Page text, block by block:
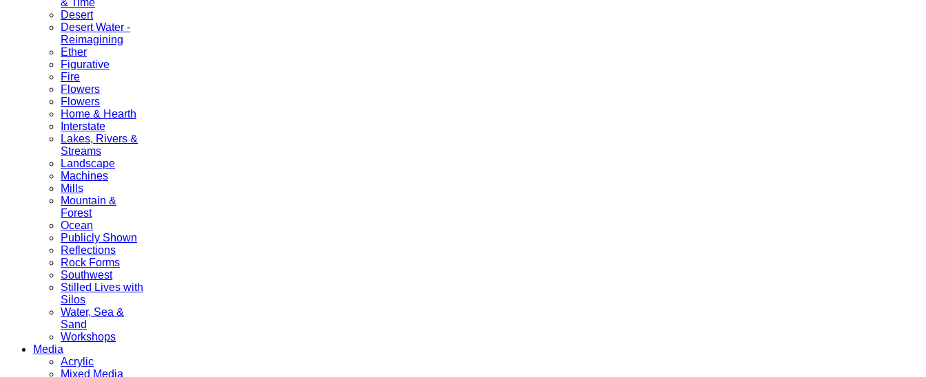
Desert
Desert Water -
Reimagining
Ether
Figurative
Fire
Flowers
Flowers
Home & Hearth
Interstate
Lakes, Rivers &
Streams
Landscape
Machines
Mills
Mountain &
Forest
Ocean
Publicly Shown
Reflections
Rock Forms
Southwest
Stilled Lives with
Silos
Water, Sea &
Sand
Workshops
Media
Acrylic
Mixed Media